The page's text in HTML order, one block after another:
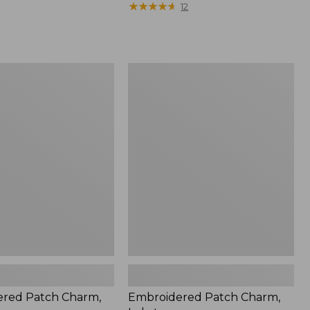
$22.95
★★★★★
★★★★★ 12
Patch Charm,
Embroidered Patch Charm,